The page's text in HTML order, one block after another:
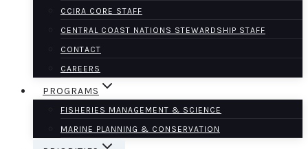
CCIRA CORE STAFF
CENTRAL COAST NATIONS STEWARDSHIP STAFF
CONTACT
CAREERS
PROGRAMS
FISHERIES MANAGEMENT & SCIENCE
MARINE PLANNING & CONSERVATION